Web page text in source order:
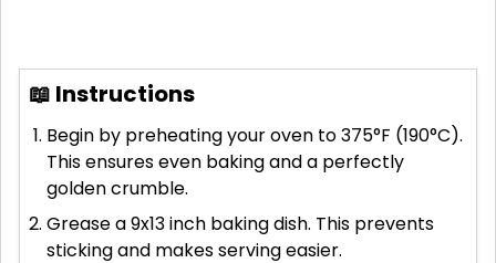
📖 Instructions
Begin by preheating your oven to 375°F (190°C).
This ensures even baking and a perfectly
golden crumble.
Grease a 9x13 inch baking dish. This prevents
sticking and makes serving easier.